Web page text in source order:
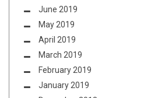
June 2019
May 2019
April 2019
March 2019
February 2019
January 2019